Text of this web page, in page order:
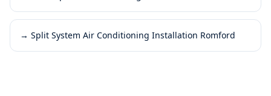
→ Split System Air Conditioning Installation Romford